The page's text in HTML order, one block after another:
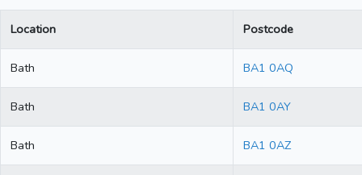
Location Postcode
Bath BA1 0AQ
Bath BA1 0AY
Bath BA1 0AZ